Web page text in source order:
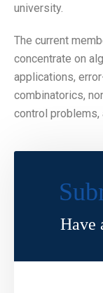
university.
The current
concentrate on
applications,
combinatorics,
control
Have